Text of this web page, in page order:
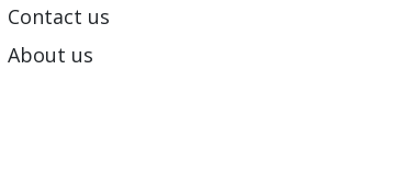
Contact us
About us